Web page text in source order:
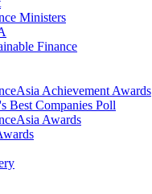
Ministers
Finance
Achievement Awards
Best Companies Poll
Awards